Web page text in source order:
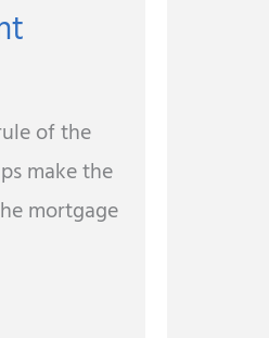
of the
make the
mortgage